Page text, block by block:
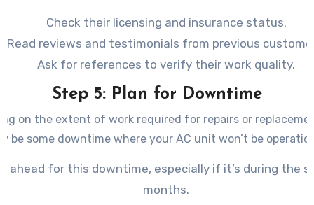
Check their licensing and insurance status.
Read reviews and testimonials from previous
Ask for references to verify their work quality.
Step 5: Plan for Downtime
on the extent of work required for repairs or
be some downtime where your AC unit won’t be
ahead for this downtime, especially if it’s during the
months.